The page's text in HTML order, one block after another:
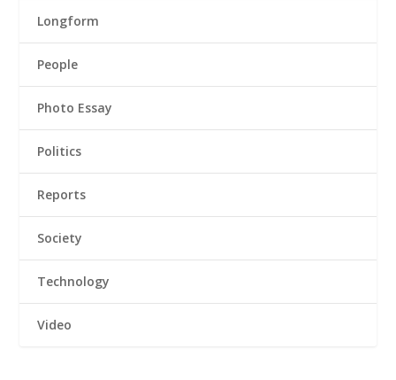
Longform
People
Photo Essay
Politics
Reports
Society
Technology
Video